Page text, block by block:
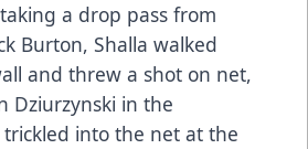
a drop pass from
Burton, Shalla walked
and threw a shot on net,
Dziurzynski in the
into the net at the